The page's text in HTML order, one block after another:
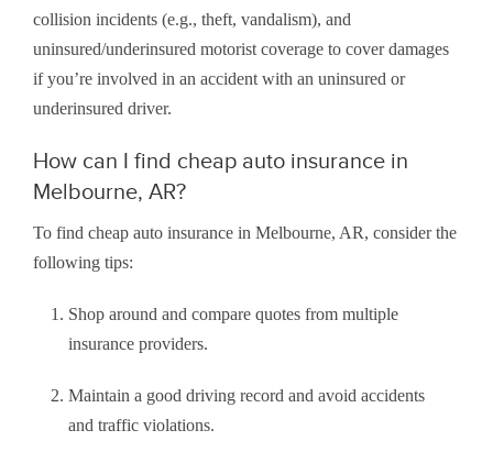
collision incidents (e.g., theft, vandalism), and
uninsured/underinsured motorist coverage to cover damages
if you’re involved in an accident with an uninsured or
underinsured driver.
How can I find cheap auto insurance in
Melbourne, AR?
To find cheap auto insurance in Melbourne, AR, consider the
following tips:
Shop around and compare quotes from multiple
insurance providers.
Maintain a good driving record and avoid accidents
and traffic violations.